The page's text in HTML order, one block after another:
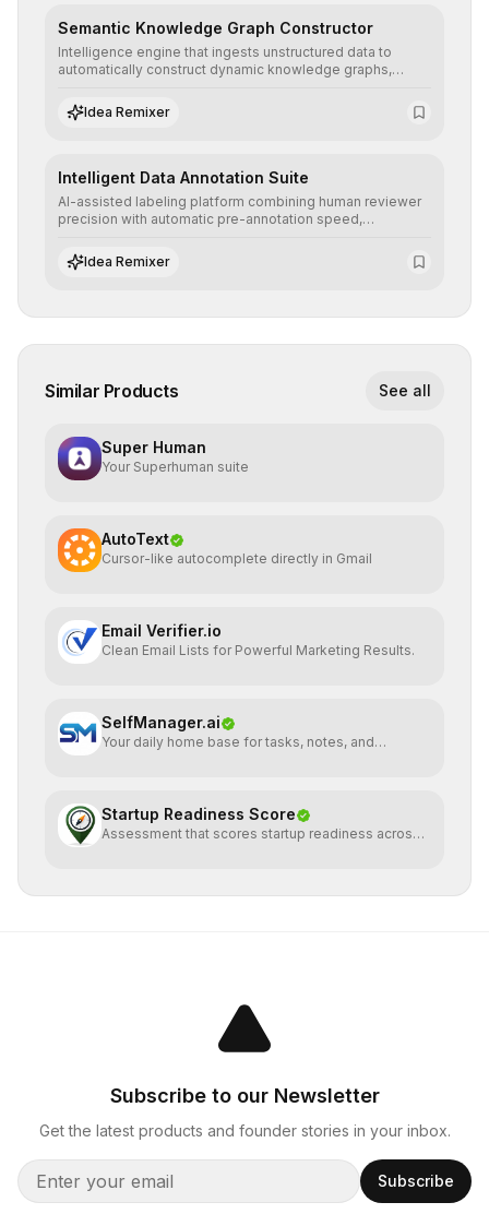
Semantic Knowledge Graph Constructor
Intelligence engine that ingests unstructured data to
automatically construct dynamic knowledge graphs,
advanced search and recommendation systems.
Idea Remixer
Intelligent Data Annotation Suite
AI-assisted labeling platform combining human reviewer
precision with automatic pre-annotation speed,
datasets for supervised training.
Idea Remixer
Similar Products See all
Super Human
Your Superhuman suite
AutoText
Cursor-like autocomplete directly in Gmail
Email Verifier.io
Clean Email Lists for Powerful Marketing Results.
SelfManager.ai
Your daily home base for tasks, notes, and
Startup Readiness Score
Assessment that scores startup readiness across
Subscribe to our Newsletter
Get the latest products and founder stories in your inbox.
Subscribe